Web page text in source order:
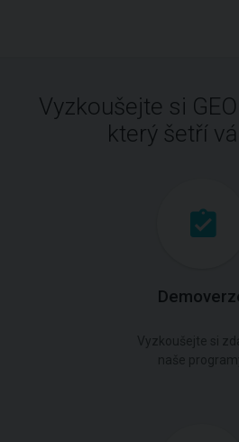
Vyzkoušejte si
který šetří